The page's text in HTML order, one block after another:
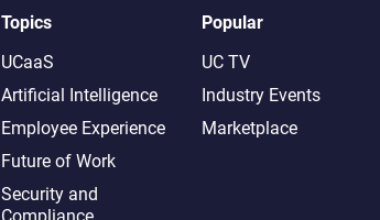
Topics
UCaaS
Artificial Intelligence
Employee Experience
Future of Work
Security and
Popular
UC TV
Industry Events
Marketplace